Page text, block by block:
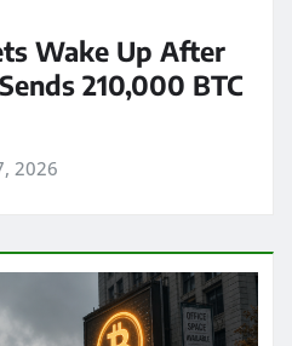
Wake Up After
210,000 BTC
2026